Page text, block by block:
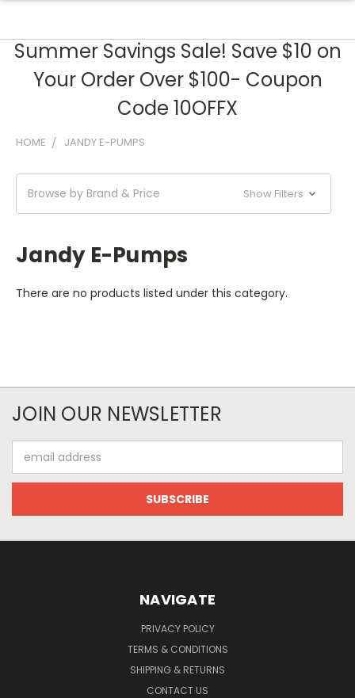
Summer Savings Sale! Save $10 on
Your Order Over $100- Coupon
Code 10OFFX
HOME JANDY E-PUMPS
Browse by Brand & Price Show Filters
Jandy E-Pumps
There are no products listed under this category.
JOIN OUR NEWSLETTER
Address
NAVIGATE
PRIVACY POLICY
TERMS & CONDITIONS
SHIPPING & RETURNS
CONTACT US